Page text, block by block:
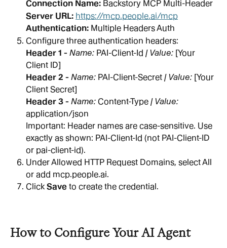
Connection Name: Backstory MCP Multi-Header
Server URL: https://mcp.people.ai/mcp
Authentication: Multiple Headers Auth
Configure three authentication headers:
Header 1 - Name: PAI-Client-Id | Value: [Your
Client ID]
Header 2 - Name: PAI-Client-Secret | Value: [Your
Client Secret]
Header 3 - Name: Content-Type | Value:
application/json
Important: Header names are case-sensitive. Use
exactly as shown: PAI-Client-Id (not PAI-Client-ID
or pai-client-id).
Under Allowed HTTP Request Domains, select All
or add mcp.people.ai.
Click Save to create the credential.
How to Configure Your AI Agent